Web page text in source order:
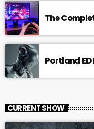
The
Portland
CURRENT SHOW